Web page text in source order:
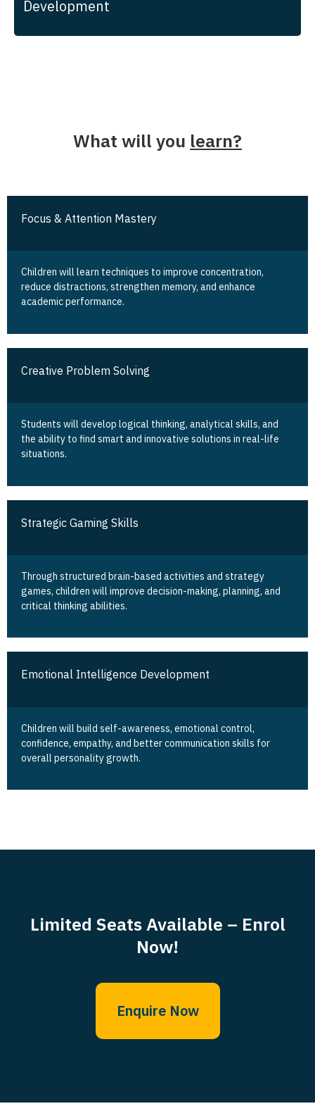
Development
What will you learn?
Focus & Attention Mastery
Children will learn techniques to improve concentration,
reduce distractions, strengthen memory, and enhance
academic performance.
Creative Problem Solving
Students will develop logical thinking, analytical skills, and
the ability to find smart and innovative solutions in real-life
situations.
Strategic Gaming Skills
Through structured brain-based activities and strategy
games, children will improve decision-making, planning, and
critical thinking abilities.
Emotional Intelligence Development
Children will build self-awareness, emotional control,
confidence, empathy, and better communication skills for
overall personality growth.
Limited Seats Available – Enrol
Now!
Enquire Now